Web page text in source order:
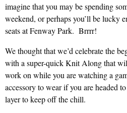
imagine that you may be spending
weekend, or perhaps you’ll be lucky
seats at Fenway Park. Brrrr!
We thought that we’d celebrate the
with a super-quick Knit Along that
work on while you are watching a
accessory to wear if you are headed
layer to keep off the chill.